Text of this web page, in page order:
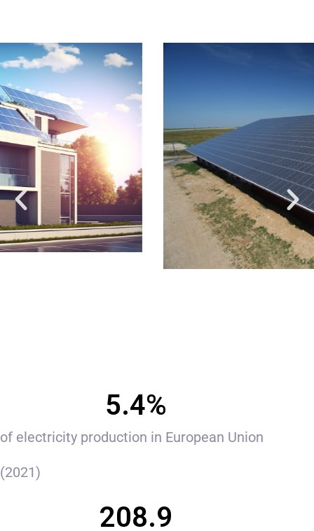
of electricity production in European Union
(2021)
5.4%
208.9